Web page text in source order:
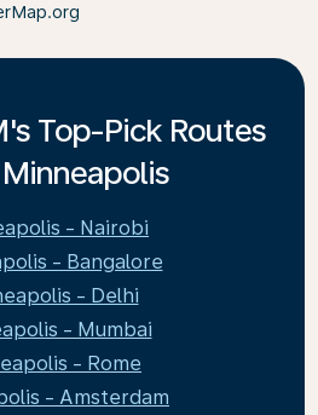
Top-Pick Routes
- Nairobi
- Bangalore
- Delhi
- Mumbai
- Rome
- Amsterdam